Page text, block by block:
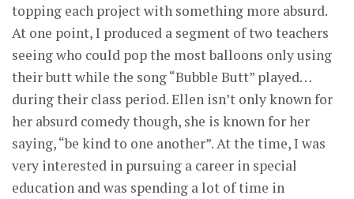
topping each project with something more absurd.
At one point, I produced a segment of two teachers
seeing who could pop the most balloons only using
their butt while the song “Bubble Butt” played…
during their class period. Ellen isn’t only known for
her absurd comedy though, she is known for her
saying, “be kind to one another”. At the time, I was
very interested in pursuing a career in special
education and was spending a lot of time in